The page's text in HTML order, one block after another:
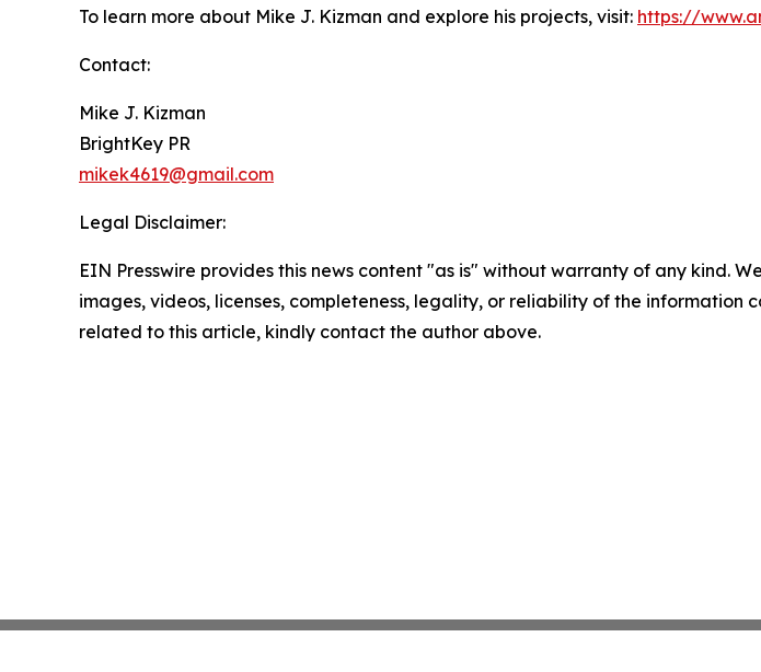
To learn more about Mike J. Kizman and explore his projects, visit: https://
Contact:
Mike J. Kizman
BrightKey PR
mikek4619@gmail.com
Legal Disclaimer:
EIN Presswire provides this news content "as is" without warranty of any kind.
images, videos, licenses, completeness, legality, or reliability of the
related to this article, kindly contact the author above.